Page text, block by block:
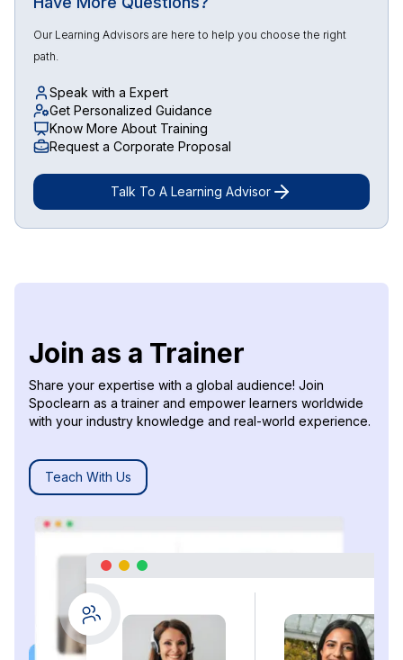
Our Learning Advisors are here to help you choose the right
path.
Speak with a Expert
Get Personalized Guidance
Know More About Training
Request a Corporate Proposal
Talk To A Learning Advisor
Join as a Trainer
Share your expertise with a global audience! Join
Spoclearn as a trainer and empower learners worldwide
with your industry knowledge and real-world experience.
Teach With Us